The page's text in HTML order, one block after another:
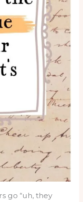
go “uh, they